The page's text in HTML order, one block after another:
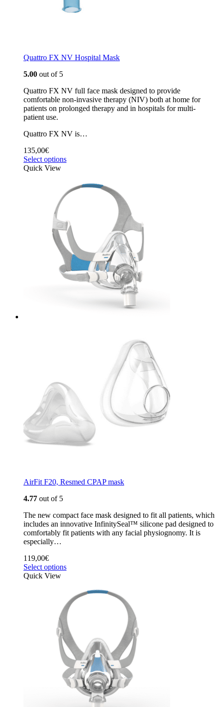
Quattro FX NV Hospital Mask
5.00 out of 5
Quattro FX NV full face mask designed to provide
comfortable non-invasive therapy (NIV) both at home for
patients on prolonged therapy and in hospitals for multi-
patient use.
Quattro FX NV is…
135,00€
Select options
Quick View
AirFit F20, Resmed CPAP mask
4.77 out of 5
The new compact face mask designed to fit all patients, which
includes an innovative InfinitySeal™ silicone pad designed to
comfortably fit patients with any facial physiognomy. It is
especially…
119,00€
Select options
Quick View